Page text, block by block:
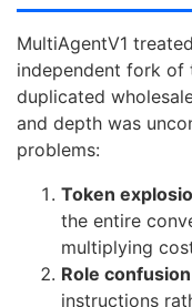
MultiAgentV1
independent fork of
duplicated
and depth was
problems:
Token
the entire
multiplying
Role confusion
instructions